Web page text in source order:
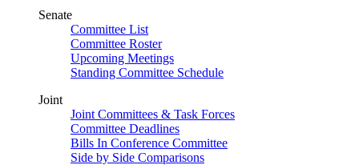
Senate
Committee List
Committee Roster
Upcoming Meetings
Standing Committee Schedule
Joint
Joint Committees & Task Forces
Committee Deadlines
Bills In Conference Committee
Side by Side Comparisons